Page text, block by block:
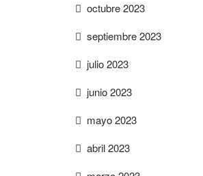
octubre 2023
septiembre 2023
julio 2023
junio 2023
mayo 2023
abril 2023